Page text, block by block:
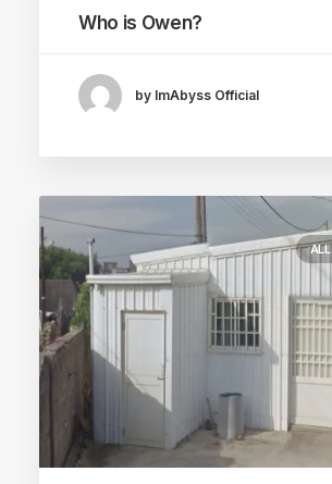
Who is Owen?
by ImAbyss Official
ALL